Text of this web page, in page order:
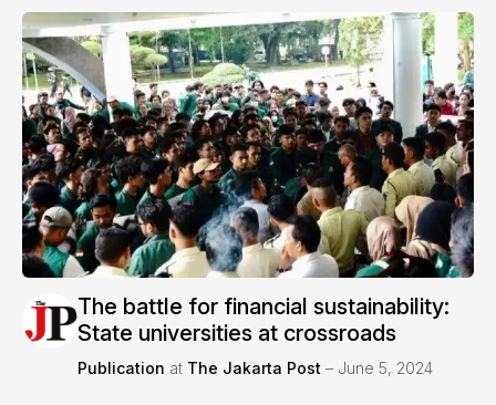
The battle for financial sustainability:
State universities at crossroads
Publication at The Jakarta Post – June 5, 2024